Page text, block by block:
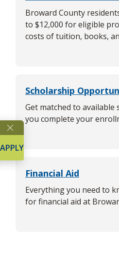
Broward County
to $12,000 for eligible
costs of tuition, books,
Scholarship
Get matched to available
you complete your
Financial Aid
Everything you need to
for financial aid at
APPLY